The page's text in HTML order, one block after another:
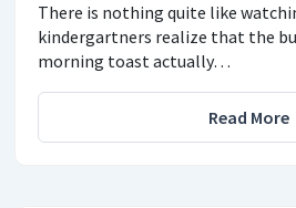
There is nothing quite like
kindergartners realize that the
morning toast actually…
Read More